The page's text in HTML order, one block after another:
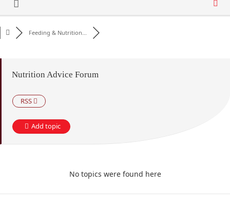
Feeding & Nutrition...
Nutrition Advice Forum
RSS
Add topic
No topics were found here